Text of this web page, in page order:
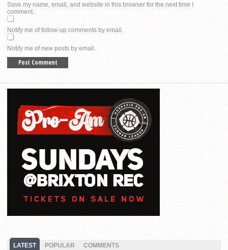
Save my name, email, and website in this browser for the next time I
comment.
Notify me of follow-up comments by email.
Notify me of new posts by email.
LATEST POPULAR COMMENTS